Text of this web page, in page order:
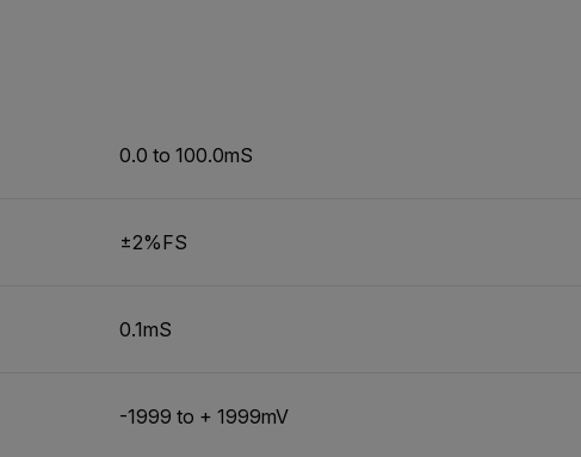
0.0 to 100.0mS
±2%FS
0.1mS
-1999 to + 1999mV